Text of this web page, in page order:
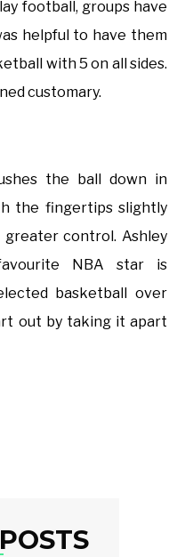
football, groups have
helpful to have them
with 5 on all sides.
customary.
the ball down in
the fingertips slightly
control. Ashley
NBA star is
basketball over
out by taking it apart